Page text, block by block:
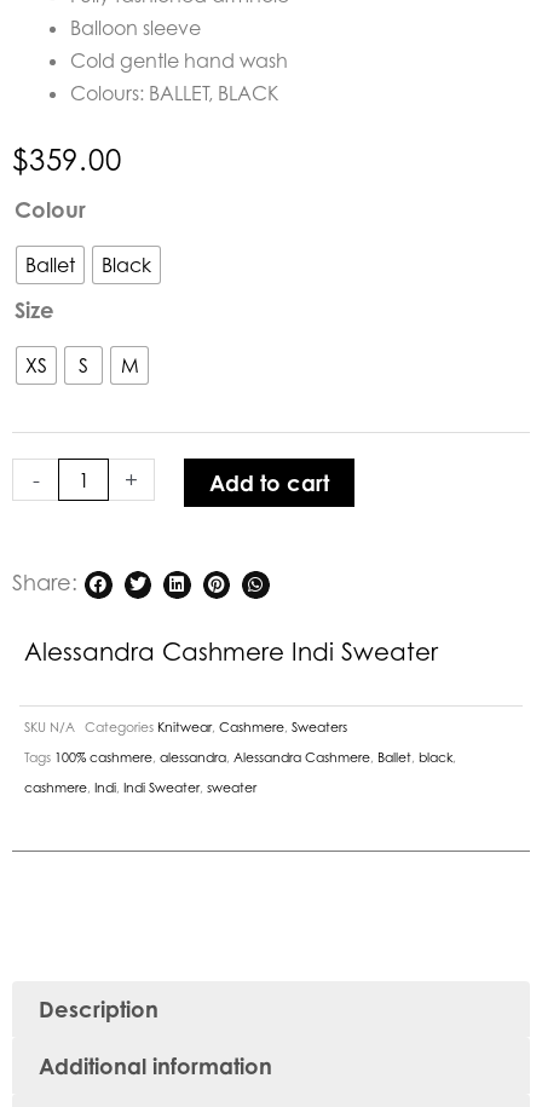
Balloon sleeve
Cold gentle hand wash
Colours: BALLET, BLACK
$359.00
Colour
Ballet Black
Size
XS S M
-
Alessandra
Indi
Sweater
quantity
+ Add to cart
Share:
Alessandra Cashmere Indi Sweater
SKU N/A Categories Knitwear, Cashmere Sweaters
Tags 100% cashmere alessandra Alessandra Cashmere Ballet black
cashmere Indi Indi Sweater, sweater
Description
Additional information